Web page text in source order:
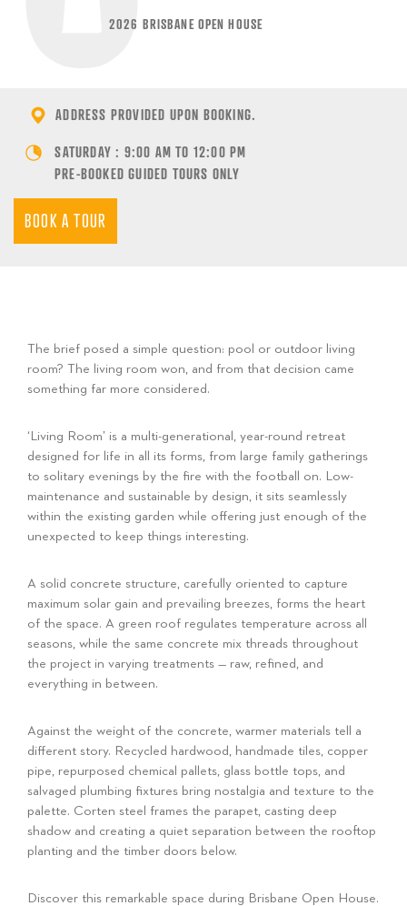
2026 BRISBANE OPEN HOUSE
ADDRESS PROVIDED UPON BOOKING.
SATURDAY : 9:00 AM TO 12:00 PM
PRE-BOOKED GUIDED TOURS ONLY
BOOK A TOUR
The brief posed a simple question: pool or outdoor living
room? The living room won, and from that decision came
something far more considered.
‘Living Room’ is a multi-generational, year-round retreat
designed for life in all its forms, from large family gatherings
to solitary evenings by the fire with the football on. Low-
maintenance and sustainable by design, it sits seamlessly
within the existing garden while offering just enough of the
unexpected to keep things interesting.
A solid concrete structure, carefully oriented to capture
maximum solar gain and prevailing breezes, forms the heart
of the space. A green roof regulates temperature across all
seasons, while the same concrete mix threads throughout
the project in varying treatments — raw, refined, and
everything in between.
Against the weight of the concrete, warmer materials tell a
different story. Recycled hardwood, handmade tiles, copper
pipe, repurposed chemical pallets, glass bottle tops, and
salvaged plumbing fixtures bring nostalgia and texture to the
palette. Corten steel frames the parapet, casting deep
shadow and creating a quiet separation between the rooftop
planting and the timber doors below.
Discover this remarkable space during Brisbane Open House.